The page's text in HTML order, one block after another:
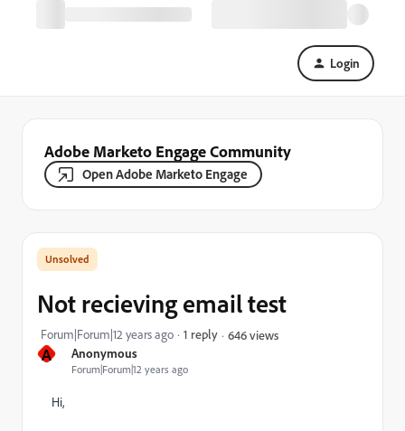
Login
Adobe Marketo Engage Community
Open Adobe Marketo Engage
A Anonymous
Forum|Forum|12 years ago
Not recieving email test
Forum|Forum|12 years ago 1 reply 646 views
Hi,